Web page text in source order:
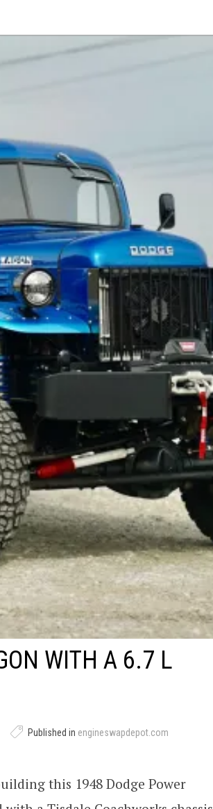
WITH A 6.7 L
Published in engineswapdepot.com
this 1948 Dodge Power